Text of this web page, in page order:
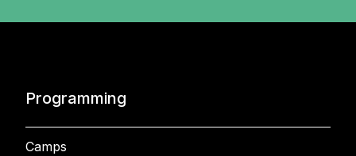
Programming
Camps